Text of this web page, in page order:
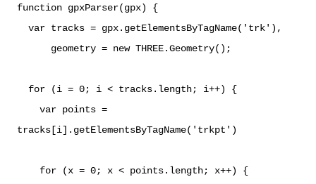
function gpxParser(gpx) {
var tracks = gpx.getElementsByTagName('trk'),
geometry = new THREE.Geometry();
for (i = 0; i < tracks.length; i++) {
var points =
tracks[i].getElementsByTagName('trkpt')
for (x = 0; x < points.length; x++) {